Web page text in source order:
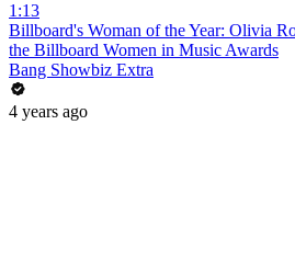
1:13
Billboard's Woman of the Year: Olivia
the Billboard Women in Music Awards
Bang Showbiz Extra
4 years ago